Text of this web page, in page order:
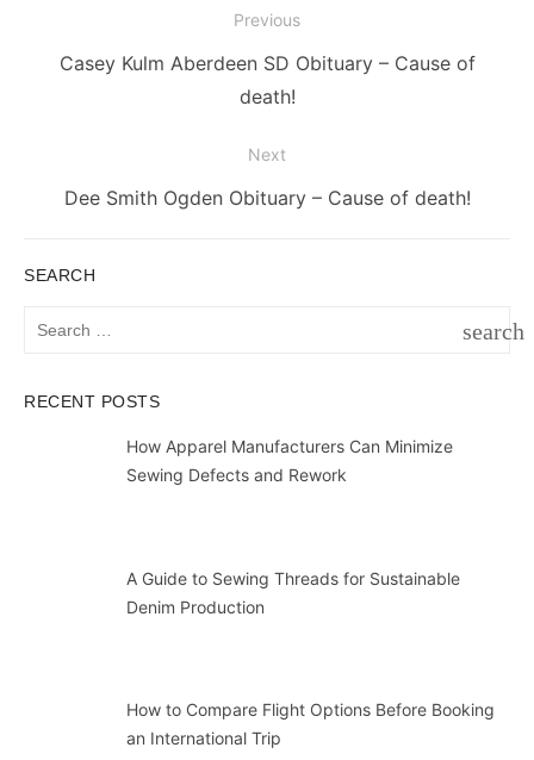
navigation
Previous
Previous
Casey Kulm Aberdeen SD Obituary – Cause of
death!
Next
Next
Dee Smith Ogden Obituary – Cause of death!
SEARCH
search
RECENT POSTS
How Apparel Manufacturers Can Minimize
Sewing Defects and Rework
A Guide to Sewing Threads for Sustainable
Denim Production
How to Compare Flight Options Before Booking
an International Trip